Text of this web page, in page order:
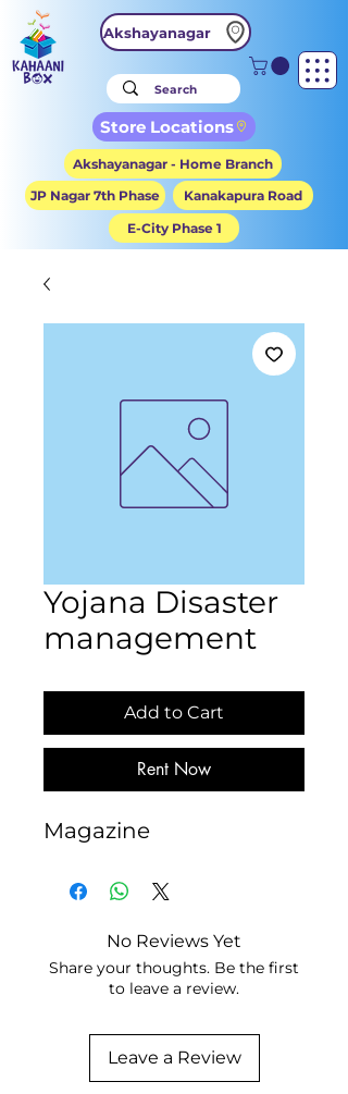
Akshayanagar
Store Locations
Akshayanagar - Home Branch
JP Nagar 7th Phase
Kanakapura Road
E-City Phase 1
Yojana Disaster
management
Add to Cart
Rent Now
Magazine
No Reviews Yet
Share your thoughts. Be the first
to leave a review.
Leave a Review